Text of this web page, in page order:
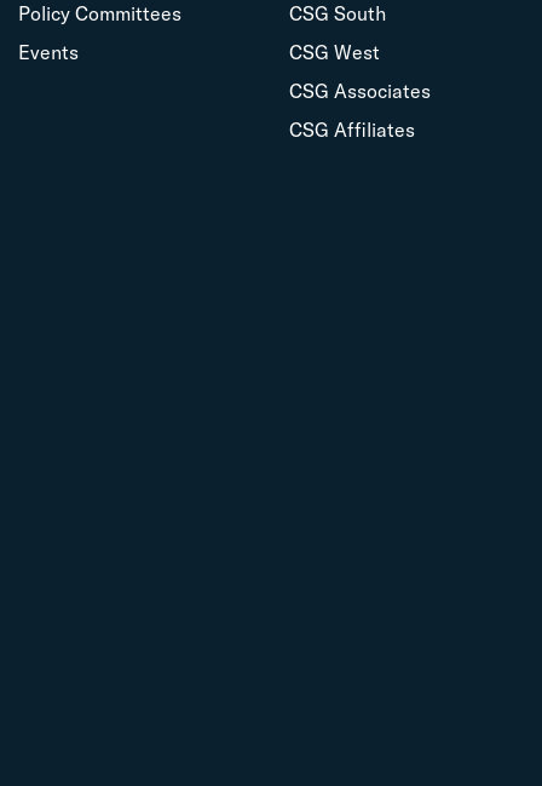
Policy Committees
Events
CSG South
CSG West
CSG Associates
CSG Affiliates